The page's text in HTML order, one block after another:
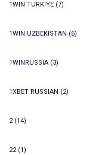
1WIN TURKIYE (7)
1WIN UZBEKISTAN (6)
1WINRUSSIA (3)
1XBET RUSSIAN (2)
2(14)
22(1)